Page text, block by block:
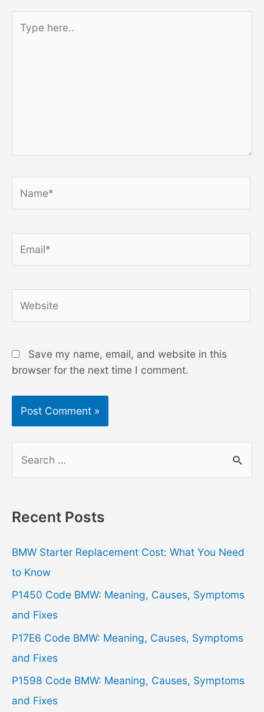
here..
Save my name, email, and website in this
browser for the next time I comment.
r
h
f
o
r
:
Recent Posts
BMW Starter Replacement Cost: What You Need
to Know
P1450 Code BMW: Meaning, Causes, Symptoms
and Fixes
P17E6 Code BMW: Meaning, Causes, Symptoms
and Fixes
P1598 Code BMW: Meaning, Causes, Symptoms
and Fixes